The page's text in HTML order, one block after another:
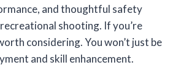
and thoughtful safety
shooting. If you’re
considering. You won’t just be
and skill enhancement.